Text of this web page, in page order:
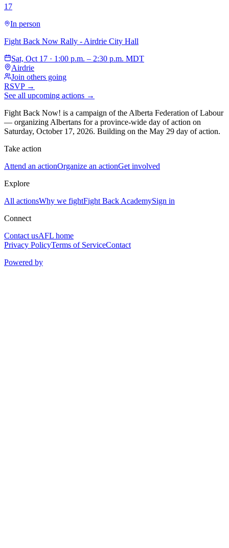
17
In person
Fight Back Now Rally - Airdrie City Hall
Sat, Oct 17 · 1:00 p.m. – 2:30 p.m. MDT
Airdrie
Join others going
RSVP →
See all upcoming actions →
Fight Back Now! is a campaign of the Alberta Federation of Labour
— organizing Albertans for a province-wide day of action on
Saturday, October 17, 2026. Building on the May 29 day of action.
Take action
Attend an actionOrganize an actionGet involved
Explore
All actionsWhy we fightFight Back AcademySign in
Connect
Contact usAFL home
Privacy PolicyTerms of ServiceContact
Powered by